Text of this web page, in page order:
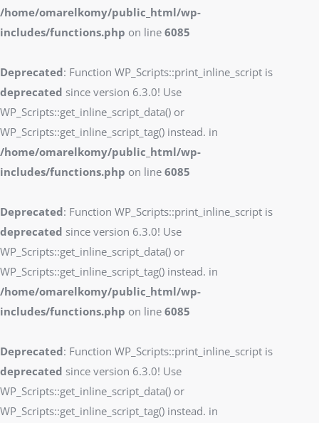
/home/omarelkomy/public_html/wp-
includes/functions.php on line 6085
Deprecated: Function WP_Scripts::print_inline_script is
deprecated since version 6.3.0! Use
WP_Scripts::get_inline_script_data() or
WP_Scripts::get_inline_script_tag() instead. in
/home/omarelkomy/public_html/wp-
includes/functions.php on line 6085
Deprecated: Function WP_Scripts::print_inline_script is
deprecated since version 6.3.0! Use
WP_Scripts::get_inline_script_data() or
WP_Scripts::get_inline_script_tag() instead. in
/home/omarelkomy/public_html/wp-
includes/functions.php on line 6085
Deprecated: Function WP_Scripts::print_inline_script is
deprecated since version 6.3.0! Use
WP_Scripts::get_inline_script_data() or
WP_Scripts::get_inline_script_tag() instead. in